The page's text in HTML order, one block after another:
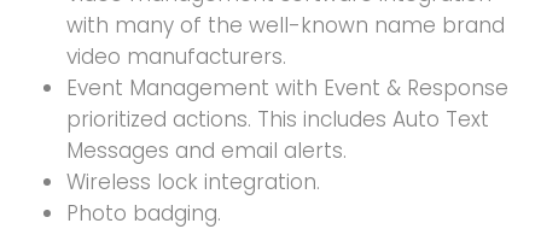
with many of the well-known name brand
video manufacturers.
Event Management with Event & Response
prioritized actions. This includes Auto Text
Messages and email alerts.
Wireless lock integration.
Photo badging.